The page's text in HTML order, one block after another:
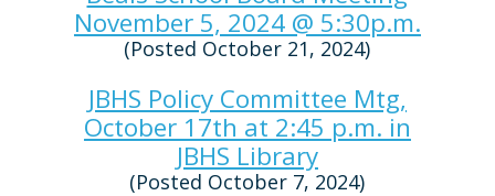
November 5, 2024 @ 5:30p.m.
(Posted October 21, 2024)
JBHS Policy Committee Mtg,
October 17th at 2:45 p.m. in
JBHS Library
(Posted October 7, 2024)